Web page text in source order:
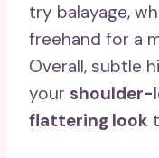
try balayage,
freehand for a
Overall, subtle
your shoulder-
flattering look